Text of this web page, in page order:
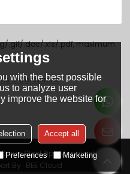
.gif/.doc/.xls/.pdf, maximum
& Conditions
Steel Pipe Manufacturing
By BEE Cloud
with the best possible
to analyze user
improve the website for
Accept all
Preferences Marketing